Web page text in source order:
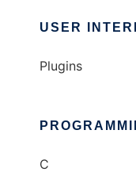
USER
Plugins
C